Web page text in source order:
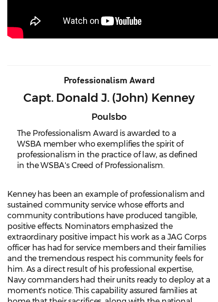
Professionalism Award
Capt. Donald J. (John) Kenney
Poulsbo
The Professionalism Award is awarded to a
WSBA member who exemplifies the spirit of
professionalism in the practice of law, as defined
in the WSBA's Creed of Professionalism.
Kenney has been an example of professionalism and
sustained community service whose efforts and
community contributions have produced tangible,
positive effects. Nominators emphasized the
extraordinary positive impact his work as a JAG Corps
officer has had for service members and their families
and the tremendous respect his community feels for
him. As a direct result of his professional expertise,
Navy commanders had their units ready to deploy at a
moment's notice. This capability assured families at